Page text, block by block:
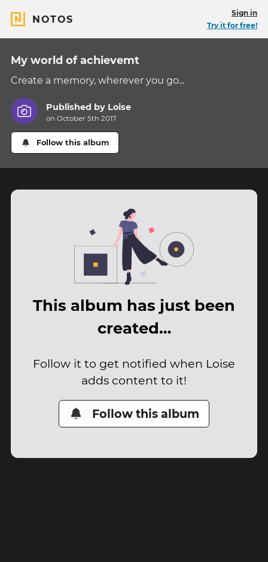
NOTOS
Sign in
Try it for free!
My world of achievemt
Create a memory, wherever you go...
Published by Loise
on October 5th 2017
Follow this album
This album has just been
created…
Follow it to get notified when Loise
adds content to it!
Follow this album